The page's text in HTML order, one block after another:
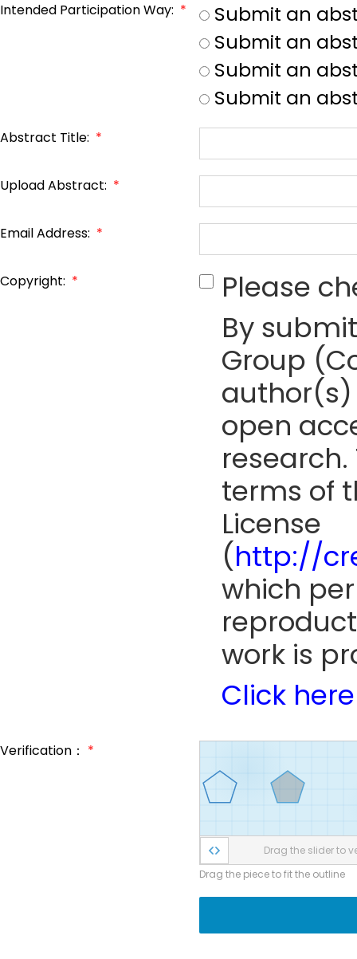
Intended Participation Way: *
Submit an
Submit an
Submit an
Submit an
Abstract Title: *
Upload Abstract: *
Email Address: *
Copyright: *
Please
By
Group
open
terms of
License
(http://
which
work is
Click here
Verification： *
Drag the slider to
Drag the piece to fit the outline